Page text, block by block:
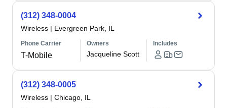
(312) 348-0004
Wireless | Evergreen Park, IL
Phone Carrier
T-Mobile
Owners
Jacqueline Scott
Includes
(312) 348-0005
Wireless | Chicago, IL